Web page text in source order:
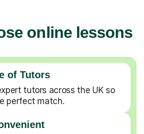
online lessons
of Tutors
tutors across the UK so
perfect match.